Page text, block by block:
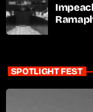
SPOTLIGHT FEST